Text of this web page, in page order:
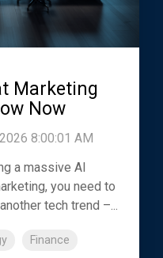
Marketing
Now
8:00:01 AM
a massive AI
you need to
tech trend –...
Finance